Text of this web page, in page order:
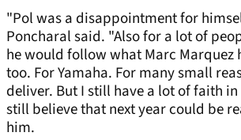
"Pol was a disappointment for
Poncharal said. "Also for a lot of
he would follow what Marc Marquez
too. For Yamaha. For many small
deliver. But I still have a lot of faith
still believe that next year could be
him.